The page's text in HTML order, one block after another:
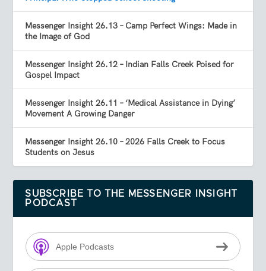
Messenger Insight 26.13 – Camp Perfect Wings: Made in
the Image of God
Messenger Insight 26.12 – Indian Falls Creek Poised for
Gospel Impact
Messenger Insight 26.11 – ‘Medical Assistance in Dying’
Movement A Growing Danger
Messenger Insight 26.10 – 2026 Falls Creek to Focus
Students on Jesus
SUBSCRIBE TO THE MESSENGER INSIGHT
PODCAST
Apple Podcasts